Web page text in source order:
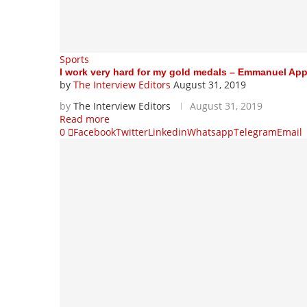
Sports
I work very hard for my gold medals – Emmanuel
by The Interview Editors August 31, 2019
by The Interview Editors
August 31, 2019
Read more
0
FacebookTwitterLinkedinWhatsappTelegramEmail